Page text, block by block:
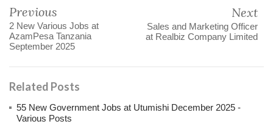
Previous
2 New Various Jobs at
AzamPesa Tanzania
September 2025
Next
Sales and Marketing Officer
at Realbiz Company Limited
Related Posts
55 New Government Jobs at Utumishi December 2025 -
Various Posts